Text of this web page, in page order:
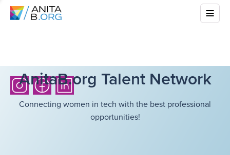
AnitaB.org Talent Network
Connecting women in tech with the best professional
opportunities!